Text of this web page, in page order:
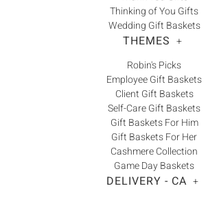
Thinking of You Gifts
Wedding Gift Baskets
THEMES +
Robin's Picks
Employee Gift Baskets
Client Gift Baskets
Self-Care Gift Baskets
Gift Baskets For Him
Gift Baskets For Her
Cashmere Collection
Game Day Baskets
DELIVERY - CA +